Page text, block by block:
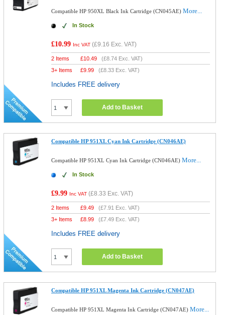
Compatible HP 950XL Black Ink Cartridge (CN045AE)More...
In Stock
£10.99 Inc VAT (£9.16 Exc. VAT)
2 Items £10.49 (£8.74 Exc. VAT)
3+ Items
£9.99 (£8.33 Exc. VAT)
Includes FREE delivery
Add to Basket
Compatible HP 951XL Cyan Ink Cartridge (CN046AE)
Compatible HP 951XL Cyan Ink Cartridge (CN046AE)More...
In Stock
£9.99 Inc VAT (£8.33 Exc. VAT)
2 Items £9.49 (£7.91 Exc. VAT)
3+ Items
£8.99 (£7.49 Exc. VAT)
Includes FREE delivery
Add to Basket
Compatible HP 951XL Magenta Ink Cartridge (CN047AE)
Compatible HP 951XL Magenta Ink Cartridge (CN047AE)More...